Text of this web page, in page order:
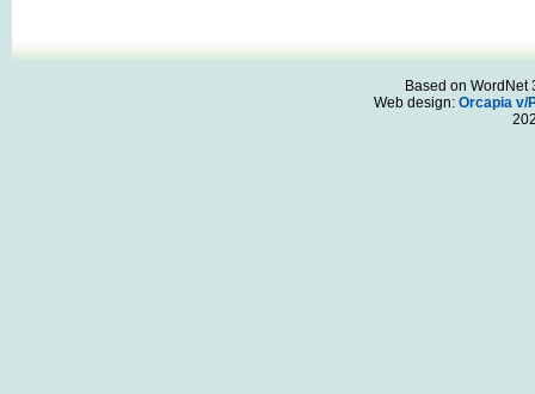
Based on WordNet
Web design: Orcapia v/